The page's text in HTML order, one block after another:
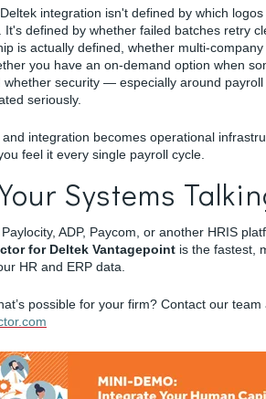
integration isn't defined by which
It's defined by whether failed batches retry
is actually defined, whether multi-company
you have an on-demand option when
whether security — especially around payroll
seriously.
integration becomes operational
feel it every single payroll cycle.
Systems
ADP, Paycom, or another HRIS
for Deltek Vantagepoint is the fastest,
HR and ERP data.
possible for your firm? Contact our team